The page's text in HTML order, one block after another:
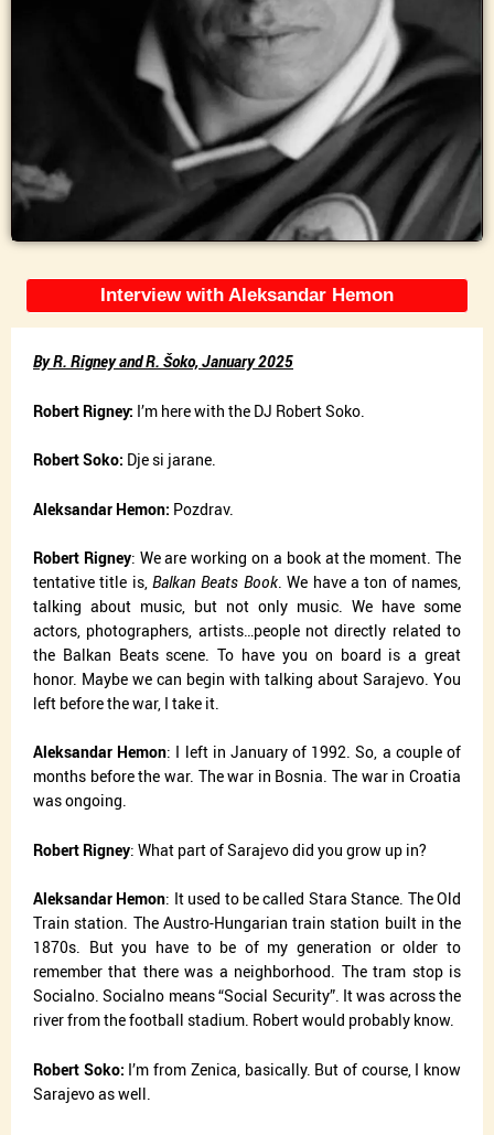
Interview with Aleksandar Hemon
By R. Rigney and R. Šoko, January 2025
Robert Rigney: I’m here with the DJ Robert Soko.
Robert Soko: Dje si jarane.
Aleksandar Hemon: Pozdrav.
Robert Rigney: We are working on a book at the moment. The
tentative title is,Balkan Beats Book. We have a ton of names,
talking about music, but not only music. We have some
actors, photographers, artists…people not directly related to
the Balkan Beats scene. To have you on board is a great
honor. Maybe we can begin with talking about Sarajevo. You
left before the war, I take it.
Aleksandar Hemon: I left in January of 1992. So, a couple of
months before the war. The war in Bosnia. The war in Croatia
was ongoing.
Robert Rigney: What part of Sarajevo did you grow up in?
Aleksandar Hemon: It used to be called Stara Stance. The Old
Train station. The Austro-Hungarian train station built in the
1870s. But you have to be of my generation or older to
remember that there was a neighborhood. The tram stop is
Socialno. Socialno means “Social Security”. It was across the
river from the football stadium. Robert would probably know.
Robert Soko: I’m from Zenica, basically. But of course, I know
Sarajevo as well.